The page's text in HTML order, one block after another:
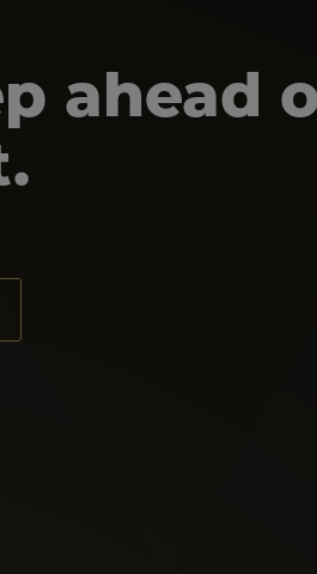
ahead